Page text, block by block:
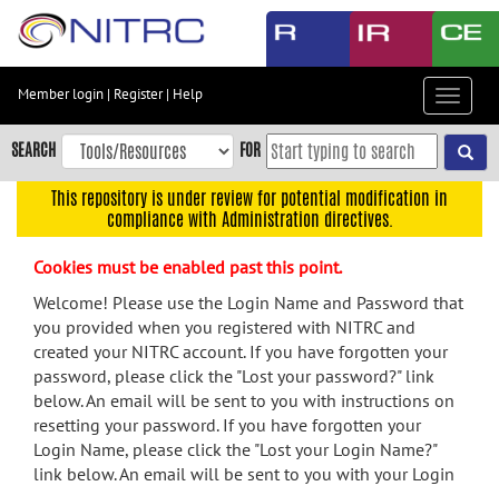
Skip
content
Skip
to
navigation
menu
search
Accessibility
Member login | Register| Help
Toggle
SEARCH FOR
This repository is under review for potential modification in
compliance with Administration directives.
Cookies must be enabled past this point.
Welcome! Please use the Login Name and Password that
you provided when you registered with NITRC and
created your NITRC account. If you have forgotten your
password, please click the "Lost your password?" link
below. An email will be sent to you with instructions on
resetting your password. If you have forgotten your
Login Name, please click the "Lost your Login Name?"
link below. An email will be sent to you with your Login